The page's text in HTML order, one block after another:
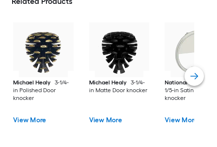
Michael Healy
3-1/4-
in Polished Door
knocker
View More
Michael Healy
3-1/4-
in Matte Door knocker
View More
National Hardware
1/5-in Satin Door
knocker
View More